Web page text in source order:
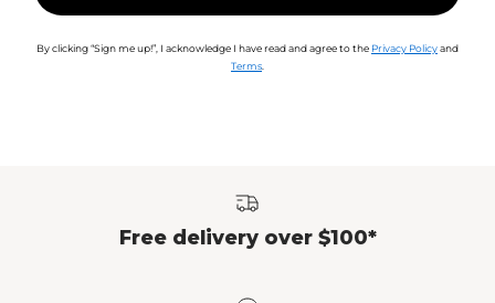
By clicking “Sign me up!”, I acknowledge I have read and agree to the Privacy Policyand
Terms
Free delivery over $100*